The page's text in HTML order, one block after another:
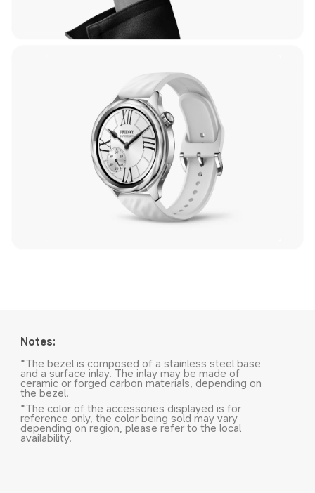
Notes:
*The bezel is composed of a stainless steel base
and a surface inlay. The inlay may be made of
ceramic or forged carbon materials, depending on
the bezel.
*The color of the accessories displayed is for
reference only, the color being sold may vary
depending on region, please refer to the local
availability.